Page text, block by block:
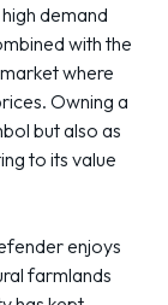
demand
with the
where
Owning a
but also as
to its value
enjoys
farmlands